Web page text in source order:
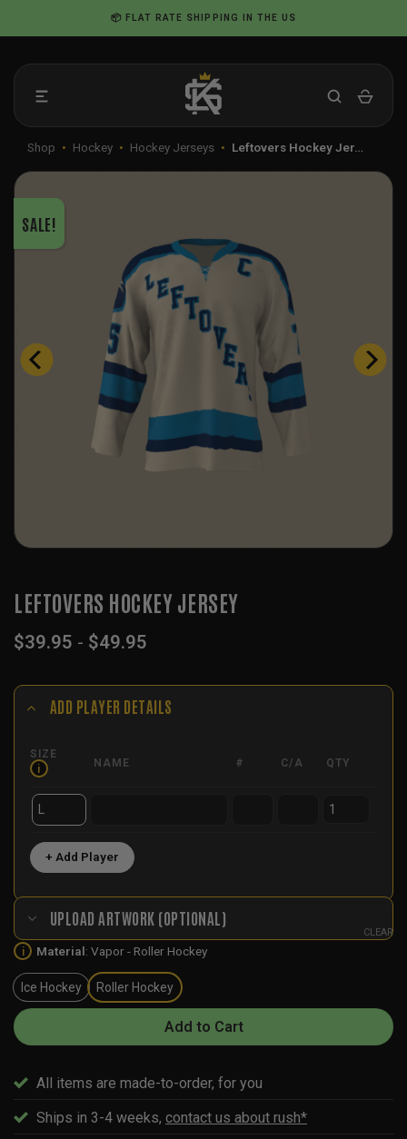
to
📦 FLAT RATE SHIPPING IN THE US
Shop • Hockey • Hockey Jerseys • Leftovers Hockey Jer…
SALE!
LEFTOVERS HOCKEY JERSEY
$39.95 - $49.95
ADD PLAYER DETAILS
SIZE
i
NAME # C/A QTY
+ Add Player
UPLOAD ARTWORK (OPTIONAL)
i Material: Vapor - Roller Hockey
Ice Hockey Roller Hockey
CLEAR
Add to Cart
All items are made-to-order, for you
Ships in 3-4 weeks, contact us about rush*